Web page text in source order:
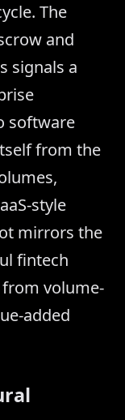
The
and
signals a
software
from the
style
mirrors the
fintech
volume-
added